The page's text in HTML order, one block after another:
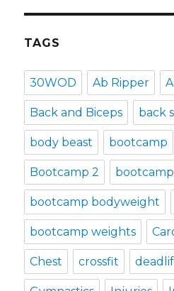
TAGS
30WOD Ab Ripper
Back and Biceps back
body beast bootcamp
Bootcamp 2
bootcamp bodyweight
bootcamp weights
Chest crossfit